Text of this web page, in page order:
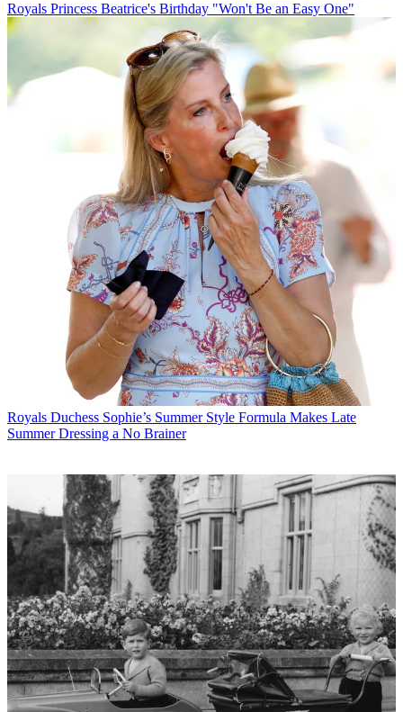
Royals Princess Beatrice's Birthday "Won't Be an Easy One"
Royals Duchess Sophie’s Summer Style Formula Makes Late
Summer Dressing a No Brainer